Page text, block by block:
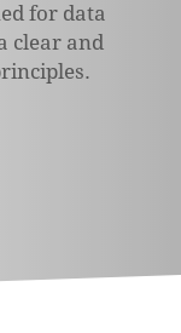
for data
clear and